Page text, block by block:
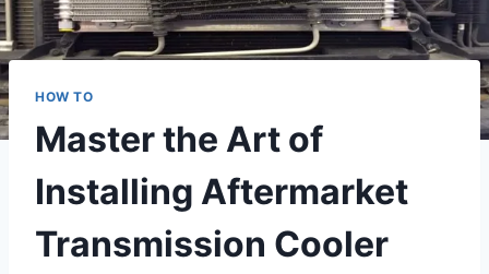
HOW TO
Master the Art of
Installing Aftermarket
Transmission Cooler